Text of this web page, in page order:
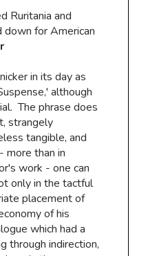
Ruritania and
for American
in its day as
although
The phrase does
strangely
tangible, and
more than in
work - one can
only in the tactful
placement of
of his
which had a
through indirection,